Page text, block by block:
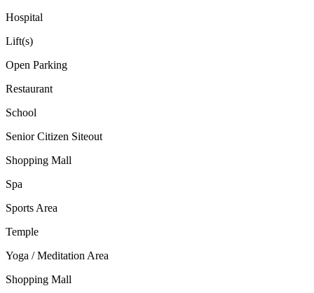
Hospital
Lift(s)
Open Parking
Restaurant
School
Senior Citizen Siteout
Shopping Mall
Spa
Sports Area
Temple
Yoga / Meditation Area
Shopping Mall